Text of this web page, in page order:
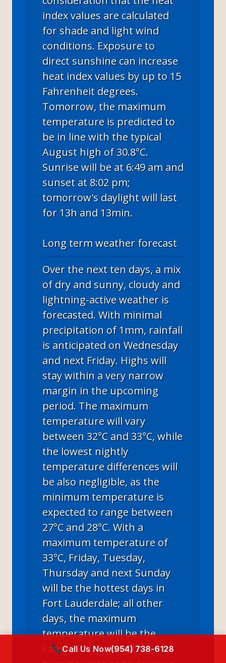
index values are calculated
for shade and light wind
conditions. Exposure to
direct sunshine can increase
heat index values by up to 15
Fahrenheit degrees.
Tomorrow, the maximum
temperature is predicted to
be in line with the typical
August high of 30.8°C.
Sunrise will be at 6:49 am and
sunset at 8:02 pm;
tomorrow's daylight will last
for 13h and 13min.
Long term weather forecast
Over the next ten days, a mix
of dry and sunny, cloudy and
lightning-active weather is
forecasted. With minimal
precipitation of 1mm, rainfall
is anticipated on Wednesday
and next Friday. Highs will
stay within a very narrow
margin in the upcoming
period. The maximum
temperature will vary
between 32°C and 33°C, while
the lowest nightly
temperature differences will
be also negligible, as the
minimum temperature is
expected to range between
27°C and 28°C. With a
maximum temperature of
33°C, Friday, Tuesday,
Thursday and next Sunday
will be the hottest days in
Fort Lauderdale; all other
days, the maximum
temperature will be the
same 32°C. Taking the
Call Us Now(954) 738-6128